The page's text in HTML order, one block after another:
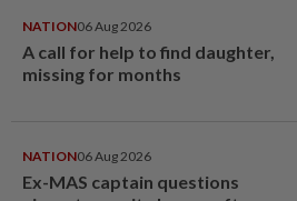
NATION06 Aug 2026
A call for help to find daughter,
missing for months
NATION06 Aug 2026
Ex-MAS captain questions